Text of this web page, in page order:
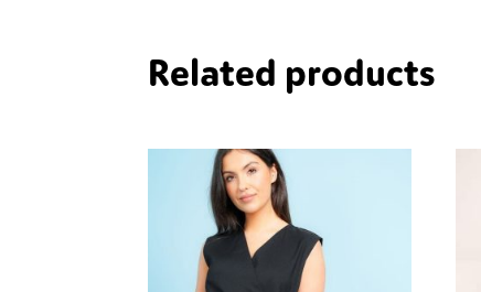
Related products